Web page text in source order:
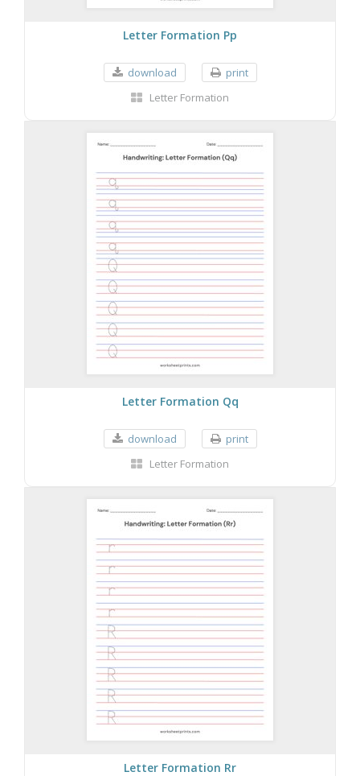
Letter Formation Pp
download
print
Letter Formation
Letter Formation Qq
download
print
Letter Formation
Letter Formation Rr